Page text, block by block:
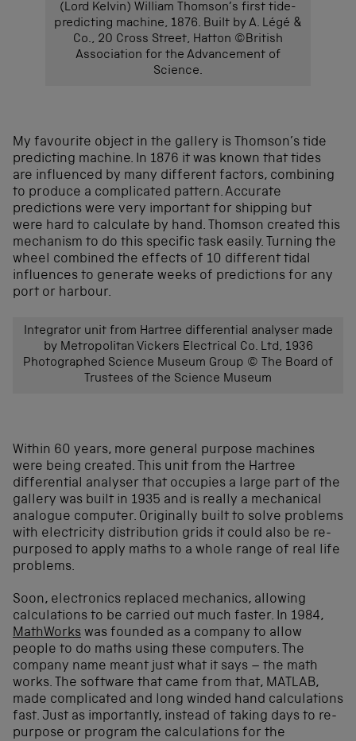
(Lord Kelvin) William Thomson’s first tide-
predicting machine, 1876. Built by A. Légé &
Co., 20 Cross Street, Hatton ©British
Association for the Advancement of
Science.
My favourite object in the gallery is Thomson’s tide
predicting machine. In 1876 it was known that tides
are influenced by many different factors, combining
to produce a complicated pattern. Accurate
predictions were very important for shipping but
were hard to calculate by hand. Thomson created this
mechanism to do this specific task easily. Turning the
wheel combined the effects of 10 different tidal
influences to generate weeks of predictions for any
port or harbour.
Integrator unit from Hartree differential analyser made
by Metropolitan Vickers Electrical Co. Ltd, 1936
Photographed Science Museum Group © The Board of
Trustees of the Science Museum
Within 60 years, more general purpose machines
were being created. This unit from the Hartree
differential analyser that occupies a large part of the
gallery was built in 1935 and is really a mechanical
analogue computer. Originally built to solve problems
with electricity distribution grids it could also be re-
purposed to apply maths to a whole range of real life
problems.
Soon, electronics replaced mechanics, allowing
calculations to be carried out much faster. In 1984,
MathWorks was founded as a company to allow
people to do maths using these computers. The
company name meant just what it says – the math
works. The software that came from that, MATLAB,
made complicated and long winded hand calculations
fast. Just as importantly, instead of taking days to re-
purpose or program the calculations for the